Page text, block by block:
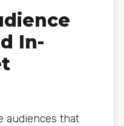
In-
audiences that